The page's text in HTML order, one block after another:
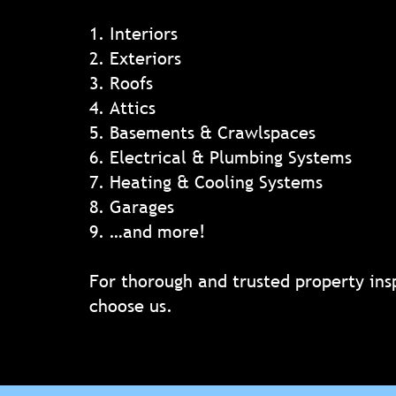
1. Interiors
2. Exteriors
3. Roofs
4. Attics
5. Basements & Crawlspaces
6. Electrical & Plumbing Systems
7. Heating & Cooling Systems
8. Garages
9. …and more!
For thorough and trusted property
choose us.